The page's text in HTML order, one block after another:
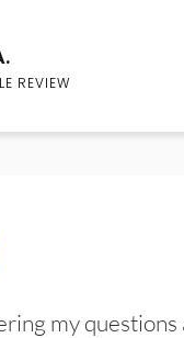
REVIEW
my questions